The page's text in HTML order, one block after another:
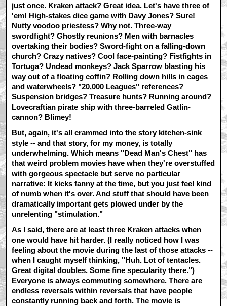
just once. Kraken attack? Great idea. Let's have three of
'em! High-stakes dice game with Davy Jones? Sure!
Nutty voodoo priestess? Why not. Three-way
swordfight? Ghostly reunions? Men with barnacles
overtaking their bodies? Sword-fight on a falling-down
church? Crazy natives? Cool face-painting? Fistfights in
Tortuga? Undead monkeys? Jack Sparrow blasting his
way out of a floating coffin? Rolling down hills in cages
and waterwheels? "20,000 Leagues" references?
Suspension bridges? Treasure hunts? Running around?
Lovecraftian pirate ship with three-barreled Gatlin-
cannon? Blimey!
But, again, it's all crammed into the story kitchen-sink
style -- and that story, for my money, is totally
underwhelming. Which means "Dead Man's Chest" has
that weird problem movies have when they're overstuffed
with gorgeous spectacle but serve no particular
narrative: It kicks fanny at the time, but you just feel kind
of numb when it's over. And stuff that should have been
dramatically important gets plowed under by the
unrelenting "stimulation."
As I said, there are at least three Kraken attacks when
one would have hit harder. (I really noticed how I was
feeling about the movie during the last of those attacks --
when I caught myself thinking, "Huh. Lot of tentacles.
Great digital doubles. Some fine specularity there.")
Everyone is always commuting somewhere. There are
endless reversals within reversals that have people
constantly running back and forth. The movie is